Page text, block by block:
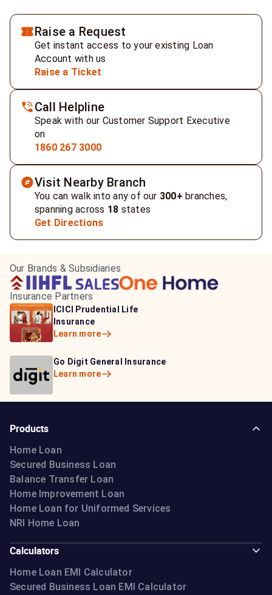
Raise a Request
Get instant access to your existing Loan
Account with us
Raise a Ticket
Call Helpline
Speak with our Customer Support Executive
on
1860 267 3000
Visit Nearby Branch
You can walk into any of our 300+ branches,
spanning across 18 states
Get Directions
Our Brands & Subsidiaries
Insurance Partners
HDFC Life Insurance
Learn more
Bajaj Life Insurance
Learn more
ICICI Prudential Life
Insurance
Learn more
Go Digit General Insurance
Learn more
Aditya Birla Capital
Insurance
Learn more
Bajaj Allianz General
Insurance
Products
Home Loan
Secured Business Loan
Balance Transfer Loan
Home Improvement Loan
Home Loan for Uniformed Services
NRI Home Loan
Calculators
Home Loan EMI Calculator
Secured Business Loan EMI Calculator